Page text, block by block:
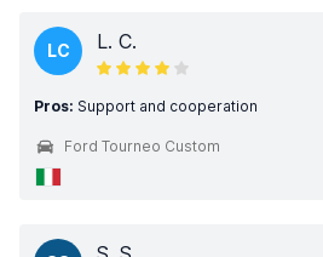
LC L. C.
Pros: Support and cooperation
Ford Tourneo Custom